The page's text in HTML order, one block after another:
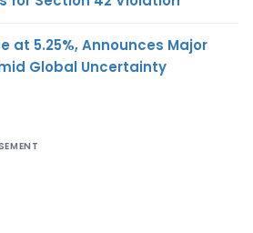
at 5.25%, Announces Major
Global Uncertainty